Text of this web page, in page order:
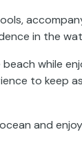
in the
while
to keep
and